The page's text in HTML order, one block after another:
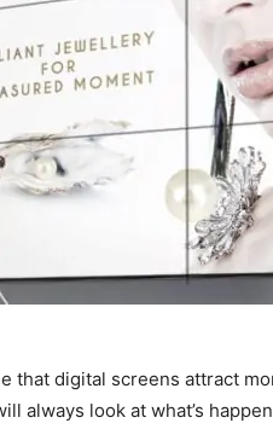
that digital screens attract
always look at what’s